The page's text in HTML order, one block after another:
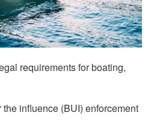
requirements for boating,
influence (BUI) enforcement